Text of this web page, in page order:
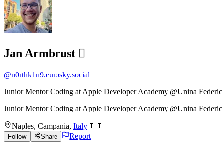
Jan Armbrust 
@n0rthk1n9.eurosky.social
Junior Mentor Coding at Apple Developer Academy @Unina
Junior Mentor Coding at Apple Developer Academy @Unina
Naples, Campania, Italy🇮🇹
Follow Share Report